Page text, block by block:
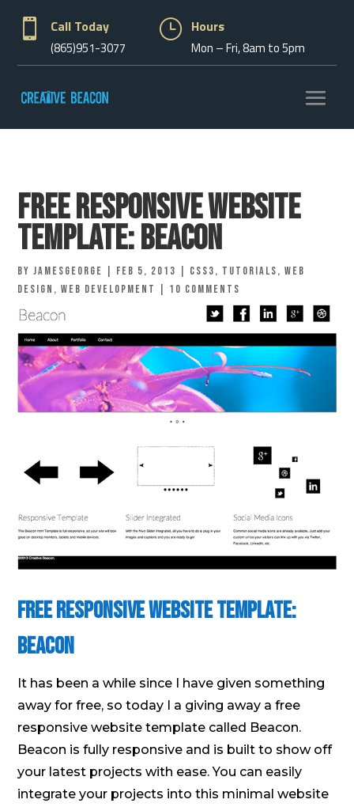
 Call Today
(865)951-3077
} Hours
Mon – Fri, 8am to 5pm
Free Responsive Website
Template: Beacon
byjamesgeorge Feb 5, 2013 CSS3, Tutorials,Web
Design ,Web Development 10 comments
Free Responsive Website Template:
Beacon
It has been a while since I have given something
away for free, so today I a giving away a free
responsive website template called Beacon.
Beacon is fully responsive and is built to show off
your latest projects with ease. You can easily
integrate your projects into this minimal website